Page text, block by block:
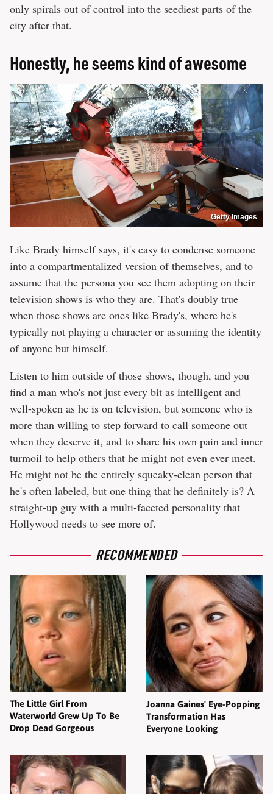
only spirals out of control into the seediest parts of the
city after that.
Honestly, he seems kind of awesome
Getty Images
Like Brady himself says, it's easy to condense someone
into a compartmentalized version of themselves, and to
assume that the persona you see them adopting on their
television shows is who they are. That's doubly true
when those shows are ones like Brady's, where he's
typically not playing a character or assuming the identity
of anyone but himself.
Listen to him outside of those shows, though, and you
find a man who's not just every bit as intelligent and
well-spoken as he is on television, but someone who is
more than willing to step forward to call someone out
when they deserve it, and to share his own pain and inner
turmoil to help others that he might not even ever meet.
He might not be the entirely squeaky-clean person that
he's often labeled, but one thing that he definitely is? A
straight-up guy with a multi-faceted personality that
Hollywood needs to see more of.
RECOMMENDED
The Little Girl From
Waterworld Grew Up To Be
Drop Dead Gorgeous
Joanna Gaines' Eye-Popping
Transformation Has
Everyone Looking